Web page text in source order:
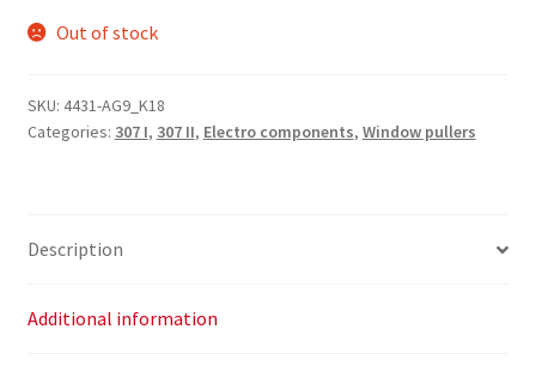
Out of stock
SKU: 4431-AG9_K18
Categories: 307 I, 307 II, Electro components, Window pullers
Description
Additional information